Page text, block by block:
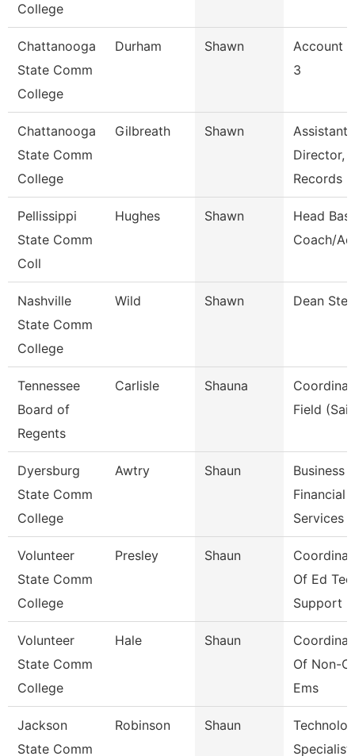
College
Chattanooga
State Comm
College
Durham Shawn
Account
3
Chattanooga
State Comm
College
Gilbreath Shawn
Assistant
Director,
Records
Pellissippi
State Comm
Coll
Hughes Shawn
Head
Coach/
Nashville
State Comm
College
Wild Shawn Dean
Tennessee
Board of
Regents
Carlisle Shauna
Field
Dyersburg
State Comm
College
Awtry Shaun
Business
Financial
Services
Volunteer
State Comm
College
Presley Shaun
Of Ed
Support
Volunteer
State Comm
College
Hale Shaun
Of Non-
Ems
Jackson
State Comm
Robinson Shaun
Specialist